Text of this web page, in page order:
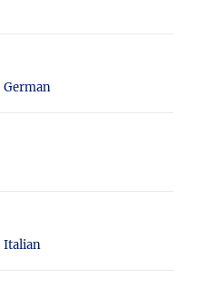
German
Italian